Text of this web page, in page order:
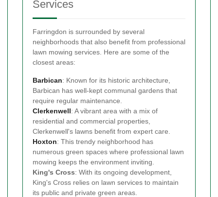
Services
Farringdon is surrounded by several
neighborhoods that also benefit from professional
lawn mowing services. Here are some of the
closest areas:
Barbican: Known for its historic architecture,
Barbican has well-kept communal gardens that
require regular maintenance.
Clerkenwell: A vibrant area with a mix of
residential and commercial properties,
Clerkenwell's lawns benefit from expert care.
Hoxton: This trendy neighborhood has
numerous green spaces where professional lawn
mowing keeps the environment inviting.
King's Cross: With its ongoing development,
King's Cross relies on lawn services to maintain
its public and private green areas.